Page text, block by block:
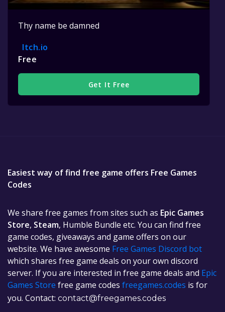
Thy name be damned
Itch.io
Free
Get It Free
Easiest way of find free game offers Free Games
Codes
We share free games from sites such as Epic Games
Store, Steam, Humble Bundle etc. You can find free
game codes, giveaways and game offers on our
website. We have awesome Free Games Discord bot
which shares free game deals on your own discord
server. If you are interested in free game deals and Epic
Games Store free game codes freegames.codes is for
you. Contact: contact@freegames.codes